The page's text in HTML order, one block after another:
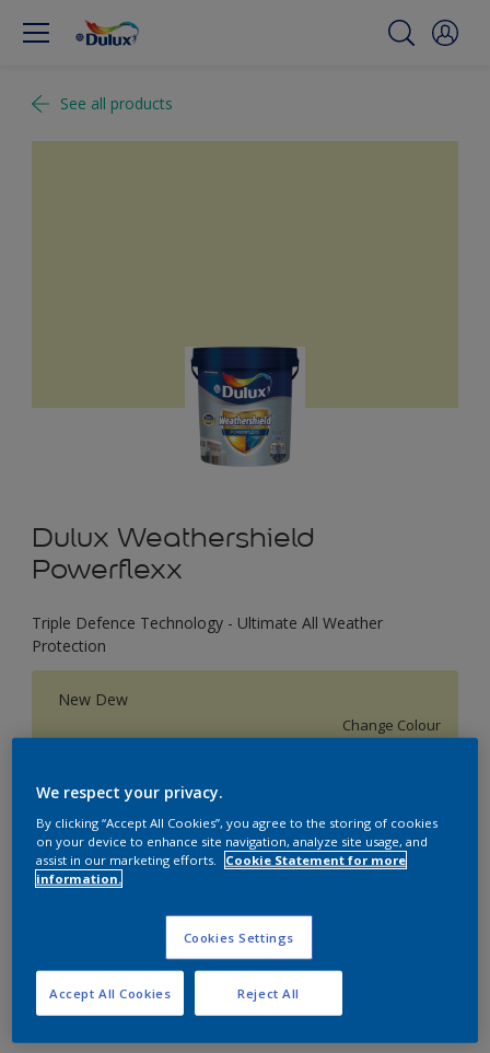
See all products
Dulux Weathershield
Powerflexx
Triple Defence Technology - Ultimate All Weather
Protection
New Dew
Change Colour
Size
1 L 4 L 16 L
Quantity
Add to Workspace
We respect your privacy.
By clicking “Accept All Cookies”, you agree to the storing of cookies
on your device to enhance site navigation, analyze site usage, and
assist in our marketing efforts.
Cookie Statement for more
information.
Cookies Settings
Reject All
Accept All Cookies